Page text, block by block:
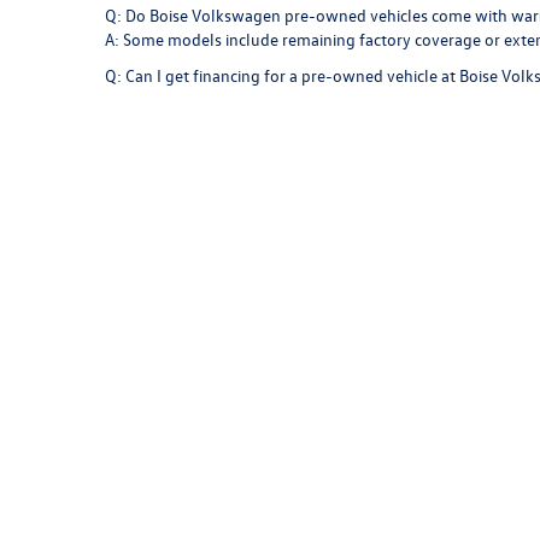
Q: Do Boise Volkswagen pre-owned vehicles come with
A: Some models include remaining factory coverage or
Q: Can I get financing for a pre-owned vehicle at Boise